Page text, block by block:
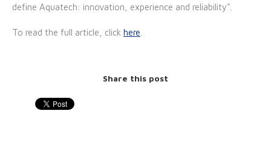
define Aquatech: innovation, experience and reliability".
To read the full article, click here
Share this post